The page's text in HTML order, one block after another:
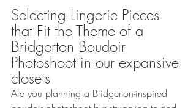
Selecting Lingerie Pieces
that Fit the Theme of a
Bridgerton Boudoir
Photoshoot in our expansive
closets
Are you planning a Bridgerton-inspired